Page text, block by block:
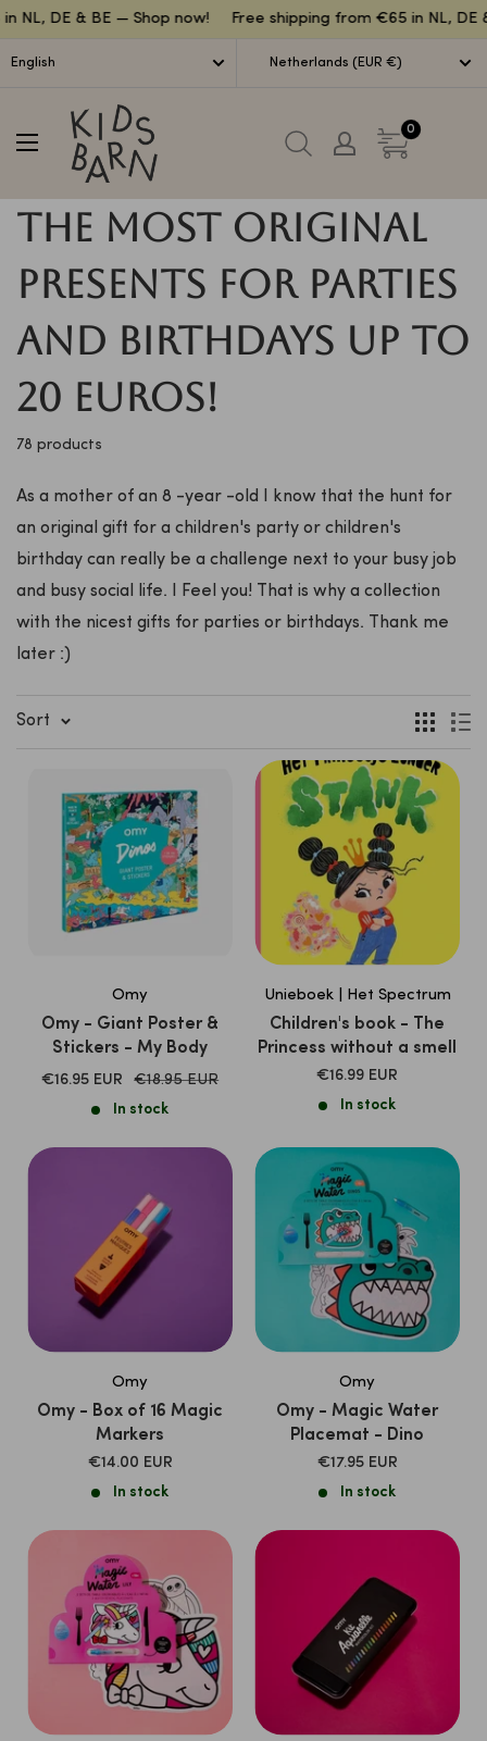
LettuceDE & BE — Shop now! Free shipping from €65 in NL, DE &
English Netherlands (EUR €)
Kidsbarn
0
The most original
presents for parties
and birthdays up to
20 euros!
78 products
As a mother of an 8 -year -old I know that the hunt for
an original gift for a children's party or children's
birthday can really be a challenge next to your busy job
and busy social life. I Feel you! That is why a collection
with the nicest gifts for parties or birthdays. Thank me
later :)
Sort
Omy
Omy - Giant Poster &
Stickers - My Body
SALE
€16.95 EUR
Normal
€18.95 EUR
In stock
Unieboek | Het Spectrum
Children's book - The
Princess without a smell
SALE
€16.99 EUR
In stock
Omy
Omy - Box of 16 Magic
Markers
SALE
€14.00 EUR
In stock
Omy
Omy - Magic Water
Placemat - Dino
SALE
€17.95 EUR
In stock